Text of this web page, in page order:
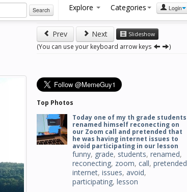
Search Explore Categories Login
Prev Next Slideshow
(You can use your keyboard arrow keys )
Top Photos
Today one of my th grade students
renamed himself reconecting on
our Zoom call and pretended that
he was having internet issues to
avoid participating in our lesson
funny, grade, students, renamed,
reconecting, zoom, call, pretended
internet, issues, avoid,
participating, lesson